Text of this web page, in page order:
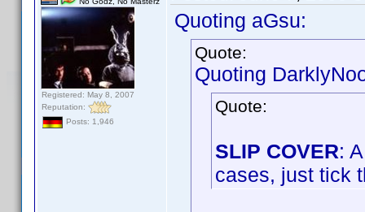
Registered: May 8, 2007
Reputation:
Posts: 1,946
Quoting aGsu:
Quote:
Quoting
Quote:
SLIP COVER:
cases, just tick